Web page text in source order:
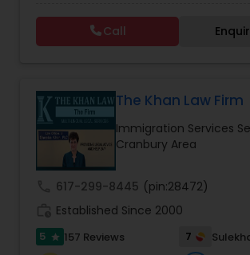
Constitutional Lawyers
Legal Malpractice Attorneys
residency through Labor certification
cases. Her family immigration
concentrated on Marriage based
Call
The Khan Law Firm
Immigration Services
Cranbury Area
617-299-8445 (pin:28472)
Established Since 2000
5 star 157 Reviews 7